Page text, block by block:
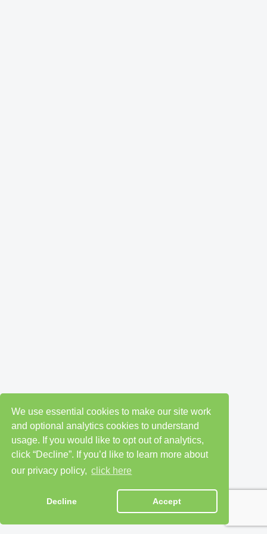
We use essential cookies to make our site work
and optional analytics cookies to understand
usage. If you would like to opt out of analytics,
click “Decline”. If you’d like to learn more about
our privacy policy, click here
Decline Accept